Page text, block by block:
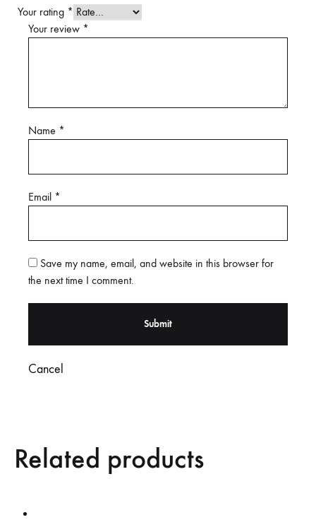
Your rating *
Your review *
Name *
Email *
Save my name, email, and website in this browser for
the next time I comment.
Cancel
Related products